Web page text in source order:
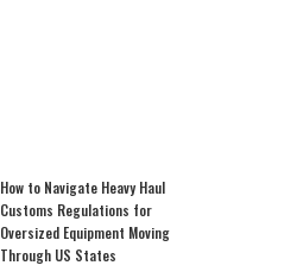
How to Navigate Heavy Haul
Customs Regulations for
Oversized Equipment Moving
Through US States